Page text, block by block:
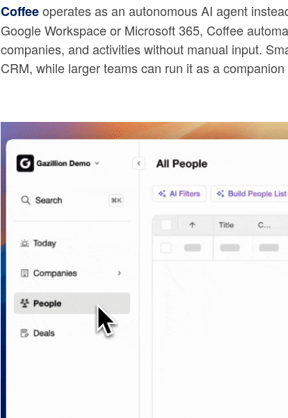
Coffeeoperates as an autonomous AI agent
Google Workspace or Microsoft 365, Coffee
companies, and activities without manual input.
CRM, while larger teams can run it as a